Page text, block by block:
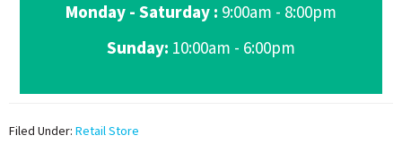
Monday - Saturday : 9:00am - 8:00pm
Sunday: 10:00am - 6:00pm
Filed Under: Retail Store